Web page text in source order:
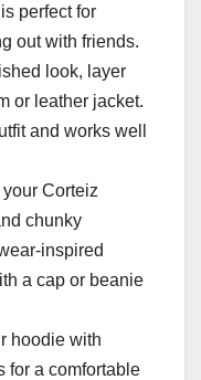
perfect for
out with friends.
look, layer
or leather jacket.
and works well
your Corteiz
chunky
inspired
a cap or beanie
hoodie with
for a comfortable